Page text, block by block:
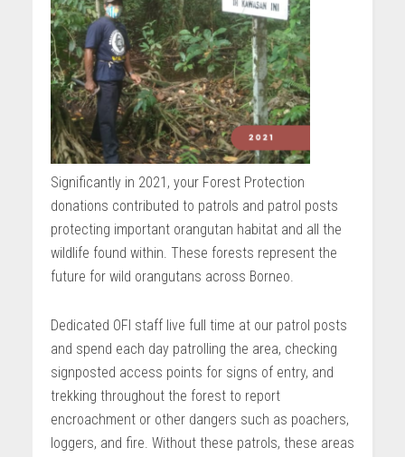
Significantly in 2021, your Forest Protection
donations contributed to patrols and patrol posts
protecting important orangutan habitat and all the
wildlife found within. These forests represent the
future for wild orangutans across Borneo.
Dedicated OFI staff live full time at our patrol posts
and spend each day patrolling the area, checking
signposted access points for signs of entry, and
trekking throughout the forest to report
encroachment or other dangers such as poachers,
loggers, and fire. Without these patrols, these areas